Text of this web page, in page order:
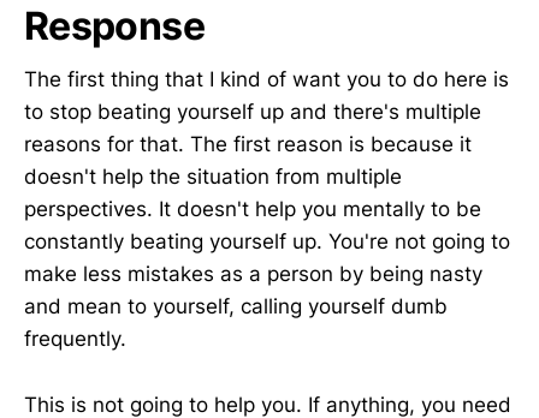
Response
The first thing that I kind of want you to do here is
to stop beating yourself up and there's multiple
reasons for that. The first reason is because it
doesn't help the situation from multiple
perspectives. It doesn't help you mentally to be
constantly beating yourself up. You're not going to
make less mistakes as a person by being nasty
and mean to yourself, calling yourself dumb
frequently.
This is not going to help you. If anything, you need